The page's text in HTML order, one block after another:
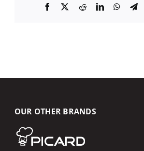
Facebook RedditLinkedIn
OUR OTHER BRANDS